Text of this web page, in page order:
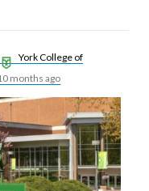
York College of
months ago